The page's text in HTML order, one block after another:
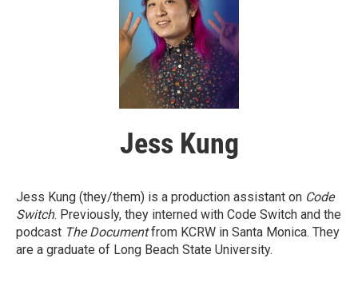
Jess Kung
Jess Kung (they/them) is a production assistant on Code
Switch. Previously, they interned with Code Switch and the
podcast The Documentfrom KCRW in Santa Monica. They
are a graduate of Long Beach State University.